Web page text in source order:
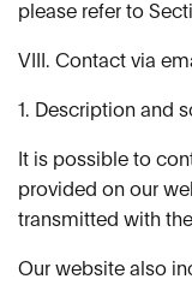
please refer to
VIII. Contact via
1. Description and
It is possible to
provided on our
transmitted with
Our website also